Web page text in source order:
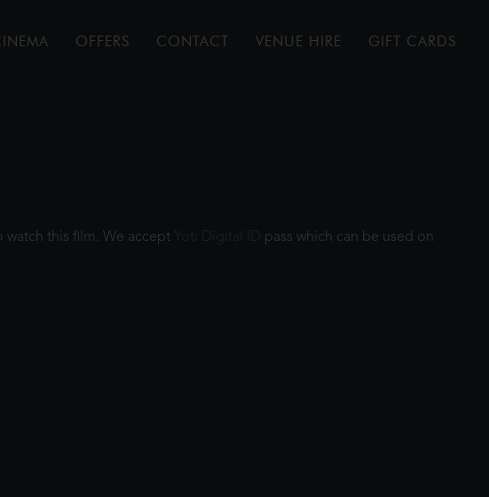
OFFERS CONTACT VENUE HIRE GIFT CARDS
watch this film. We accept Yoti Digital ID pass which can be used on